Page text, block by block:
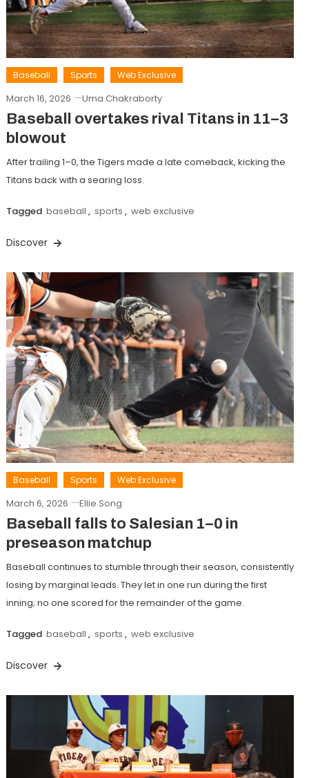
Baseball Sports Web Exclusive
March 16, 2026 Uma Chakraborty
Baseball overtakes rival Titans in 11–3
blowout
After trailing 1–0, the Tigers made a late comeback, kicking the
Titans back with a searing loss.
Tagged baseball , sports , web exclusive
Discover
Baseball Sports Web Exclusive
March 6, 2026 Ellie Song
Baseball falls to Salesian 1–0 in
preseason matchup
Baseball continues to stumble through their season, consistently
losing by marginal leads. They let in one run during the first
inning; no one scored for the remainder of the game.
Tagged baseball , sports , web exclusive
Discover